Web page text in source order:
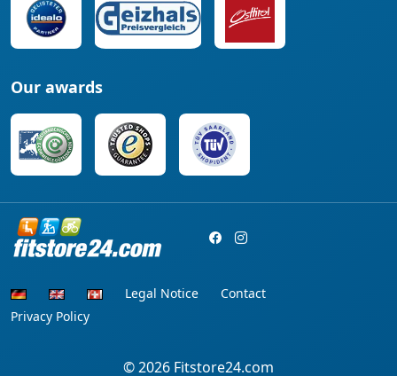
Our awards
Legal Notice
Contact
Privacy Policy
© 2026 Fitstore24.com